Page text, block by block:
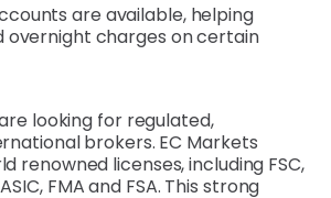
are available, helping
overnight charges on certain
looking for regulated,
brokers. EC Markets
renowned licenses, including FSC,
ASIC, FMA and FSA. This strong